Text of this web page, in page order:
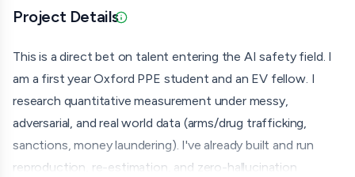
Project DetailsUpdated 07/01/26 · Provided via
This is a direct bet on talent entering the AI safety field. I
am a first year Oxford PPE student and an EV fellow. I
research quantitative measurement under messy,
adversarial, and real world data (arms/drug trafficking,
sanctions, money laundering). I've already built and run
reproduction, re-estimation, and zero-hallucination